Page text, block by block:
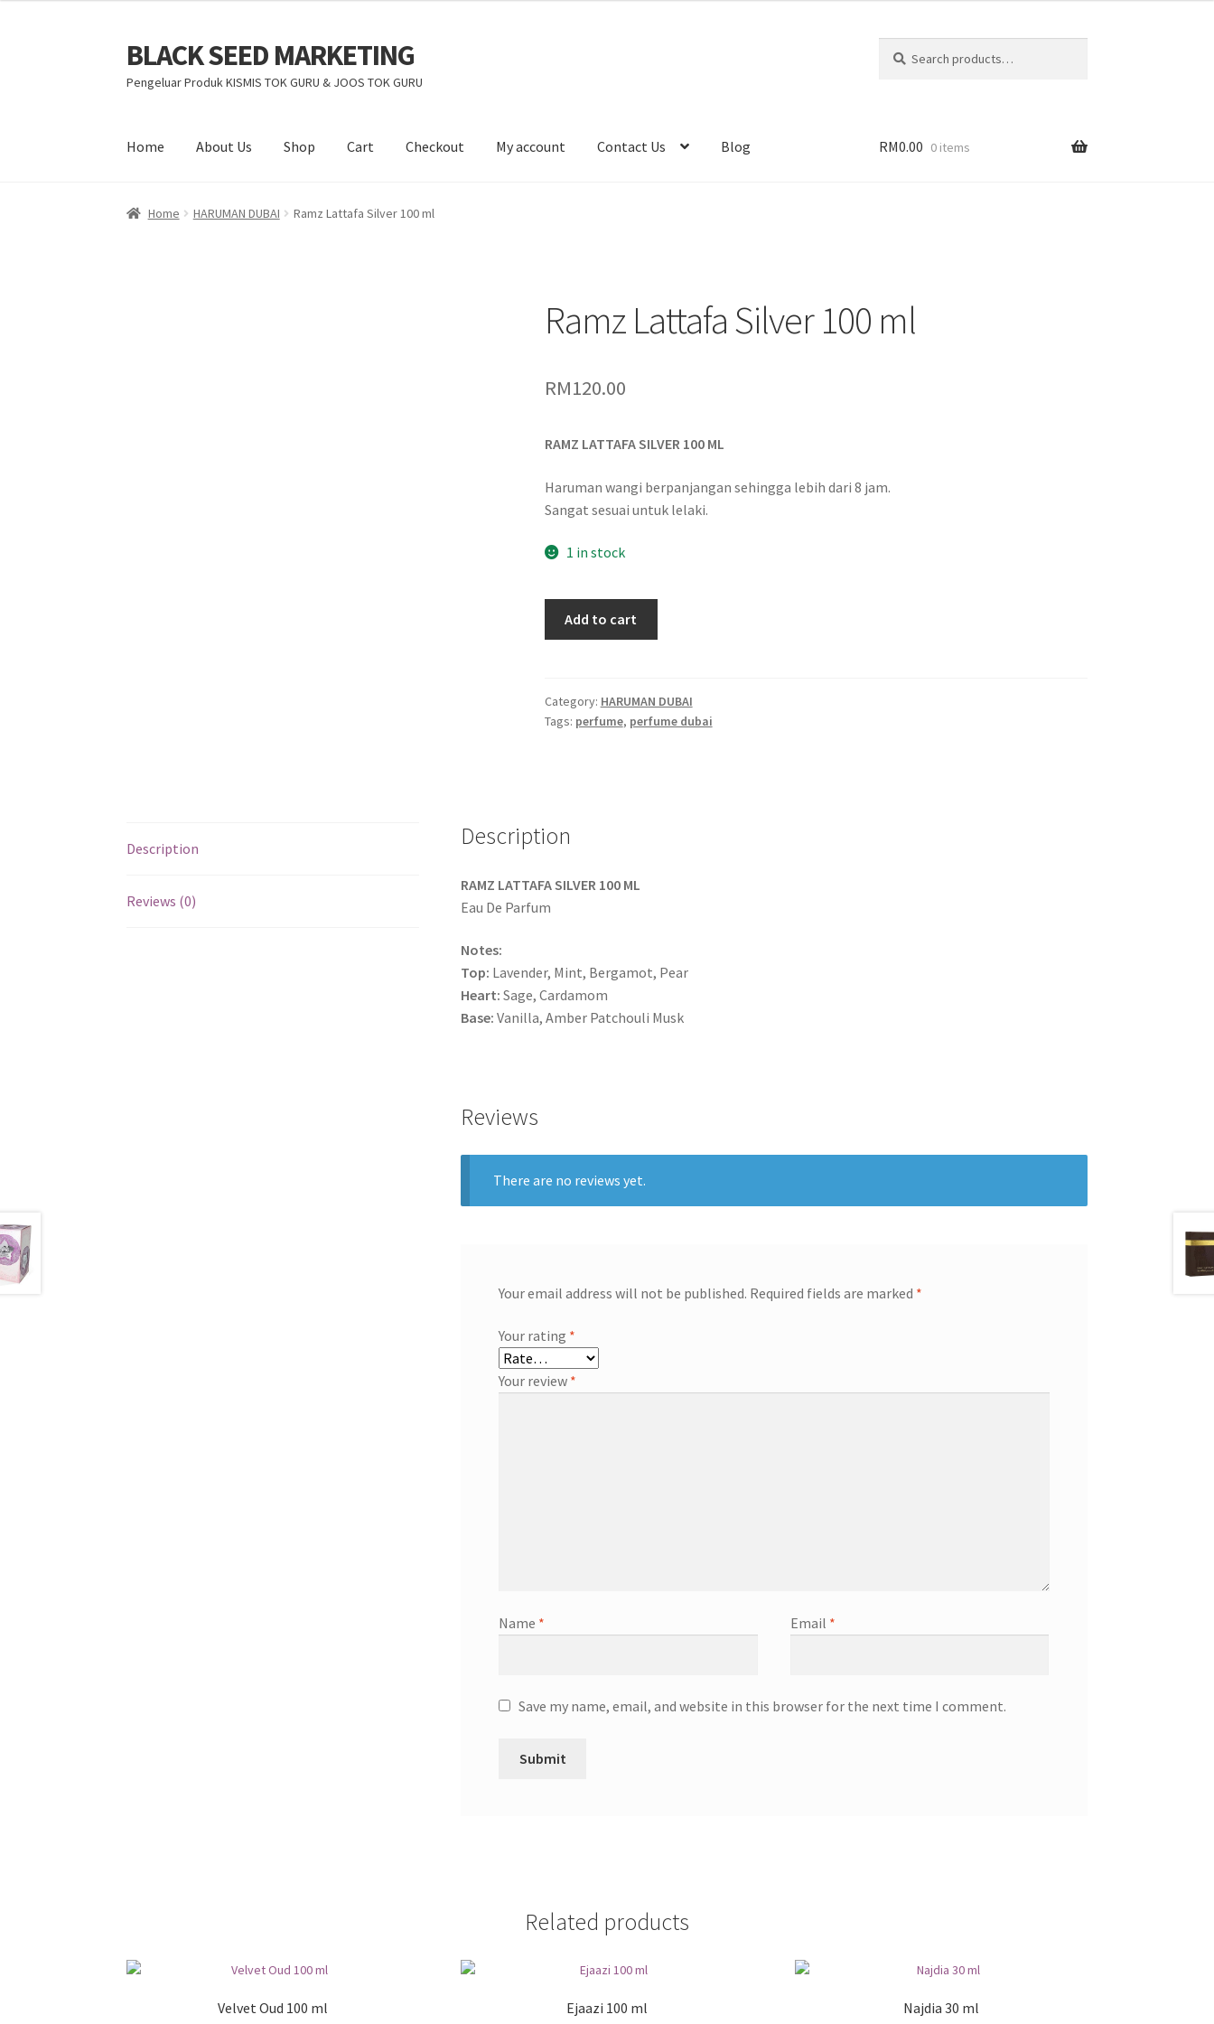
BLACK SEED MARKETING
Pengeluar Produk KISMIS TOK GURU & JOOS TOK GURU
Home About Us Shop Cart Checkout My account Contact Us Blog RM0.00 0 items
Home HARUMAN DUBAI Ramz Lattafa Silver 100 ml
Ramz Lattafa Silver 100 ml
RM120.00
RAMZ LATTAFA SILVER 100 ML
Haruman wangi berpanjangan sehingga lebih dari 8 jam.
Sangat sesuai untuk lelaki.
1 in stock
Add to cart
Category: HARUMAN DUBAI
Tags: perfume, perfume dubai
Description
Reviews (0)
Description
RAMZ LATTAFA SILVER 100 ML
Eau De Parfum
Notes:
Top: Lavender, Mint, Bergamot, Pear
Heart: Sage, Cardamom
Base: Vanilla, Amber Patchouli Musk
Reviews
There are no reviews yet.
Your email address will not be published. Required fields are marked *
Your rating *
Your review *
Name * Email *
Save my name, email, and website in this browser for the next time I comment.
Related products
Velvet Oud 100 ml Ejaazi 100 ml Najdia 30 ml